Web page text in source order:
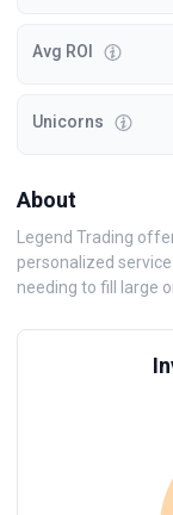
Avg ROI
Unicorns
About
Legend Trading
personalized
needing to fill large